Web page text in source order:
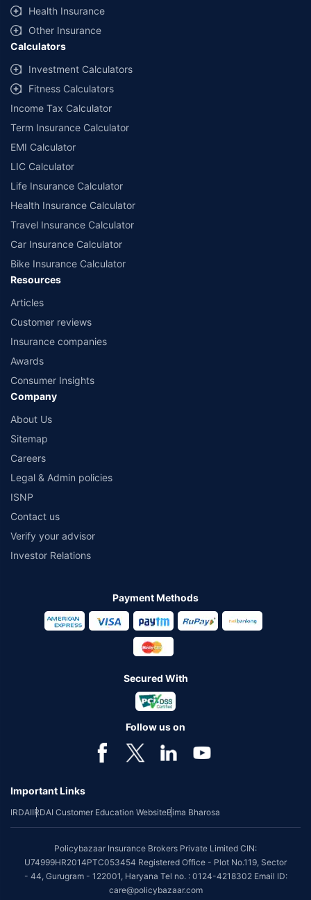
Health Insurance
Other Insurance
Calculators
Investment Calculators
Fitness Calculators
Income Tax Calculator
Term Insurance Calculator
EMI Calculator
LIC Calculator
Life Insurance Calculator
Health Insurance Calculator
Travel Insurance Calculator
Car Insurance Calculator
Bike Insurance Calculator
Resources
Articles
Customer reviews
Insurance companies
Awards
Consumer Insights
Company
About Us
Sitemap
Careers
Legal & Admin policies
ISNP
Contact us
Verify your advisor
Investor Relations
Payment Methods
Secured With
Follow us on
Important Links
IRDAIIRDAI Customer Education WebsiteBima Bharosa
Policybazaar Insurance Brokers Private Limited CIN:
U74999HR2014PTC053454 Registered Office - Plot No.119, Sector
- 44, Gurugram - 122001, Haryana Tel no. : 0124-4218302 Email ID:
care@policybazaar.com